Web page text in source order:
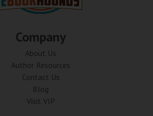
Company
About Us
Author Resources
Contact Us
Blog
Visit VIP